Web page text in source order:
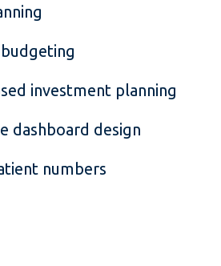
investment planning
dashboard design
numbers